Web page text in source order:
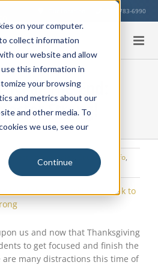
on your computer.
collect information
our website and allow
this information in
your browsing
and metrics about our
and other media. To
we use, see our
Continue
713-783-6990
The End:
Strong!
| Testing Strategies Education Info,
Subscribers
us and now that Thanksgiving
to get focused and finish the
are many distractions this time of